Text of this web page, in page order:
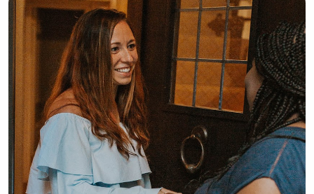
ranging from 7-4:30. I hope you
consider me to take care of your
precious little one(s). Thank you :)